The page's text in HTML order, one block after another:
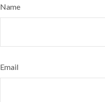
Name
Email